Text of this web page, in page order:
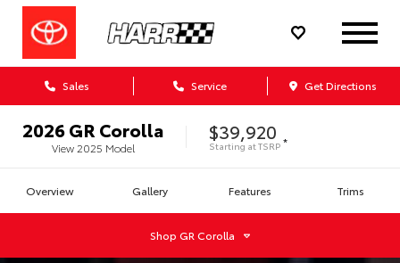
Sales Service Get Directions
2026GR Corolla
View 2025 Model
$39,920
Starting atTSRP *
Overview Gallery Features Trims
Shop GR Corolla